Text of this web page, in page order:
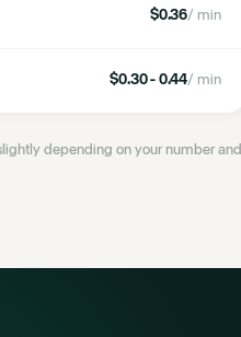
$0.36/ min
$0.30 - 0.44/ min
depending on your number and